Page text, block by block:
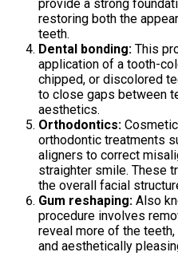
provide a strong
restoring both the
teeth.
Dental bonding: This
application of a tooth-
chipped, or discolored
to close gaps between
aesthetics.
Orthodontics:
orthodontic treatments
aligners to correct
straighter smile. These
the overall facial
Gum reshaping: Also
procedure involves
reveal more of the
and aesthetically